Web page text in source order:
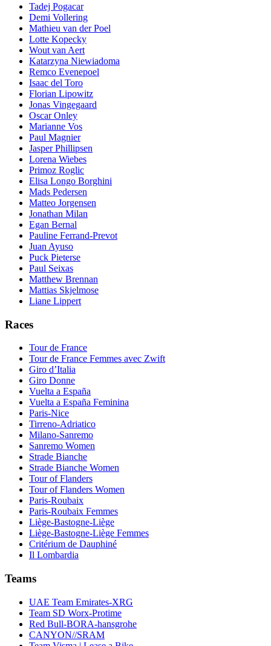
Tadej Pogacar
Demi Vollering
Mathieu van der Poel
Lotte Kopecky
Wout van Aert
Katarzyna Niewiadoma
Remco Evenepoel
Isaac del Toro
Florian Lipowitz
Jonas Vingegaard
Oscar Onley
Marianne Vos
Paul Magnier
Jasper Phillipsen
Lorena Wiebes
Primoz Roglic
Elisa Longo Borghini
Mads Pedersen
Matteo Jorgensen
Jonathan Milan
Egan Bernal
Pauline Ferrand-Prevot
Juan Ayuso
Puck Pieterse
Paul Seixas
Matthew Brennan
Mattias Skjelmose
Liane Lippert
Races
Tour de France
Tour de France Femmes avec Zwift
Giro d’Italia
Giro Donne
Vuelta a España
Vuelta a España Feminina
Paris-Nice
Tirreno-Adriatico
Milano-Sanremo
Sanremo Women
Strade Bianche
Strade Bianche Women
Tour of Flanders
Tour of Flanders Women
Paris-Roubaix
Paris-Roubaix Femmes
Liège-Bastogne-Liège
Liège-Bastogne-Liège Femmes
Critérium de Dauphiné
Il Lombardia
Teams
UAE Team Emirates-XRG
Team SD Worx-Protime
Red Bull-BORA-hansgrohe
CANYON//SRAM